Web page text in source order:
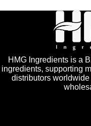
HMG Ingredients is a
ingredients, supporting
distributors